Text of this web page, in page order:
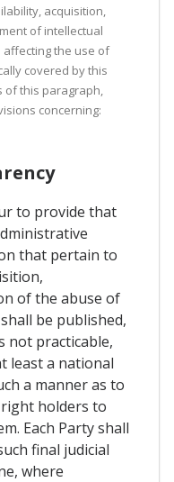
acquisition,
of intellectual
affecting the use of
covered by this
this paragraph,
concerning:
to provide that
that pertain to
of the abuse of
be published,
not practicable,
least a national
a manner as to
holders to
Each Party shall
final judicial
where